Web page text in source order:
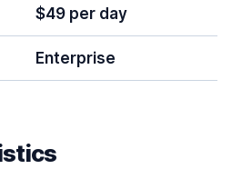
$49 per day
Enterprise